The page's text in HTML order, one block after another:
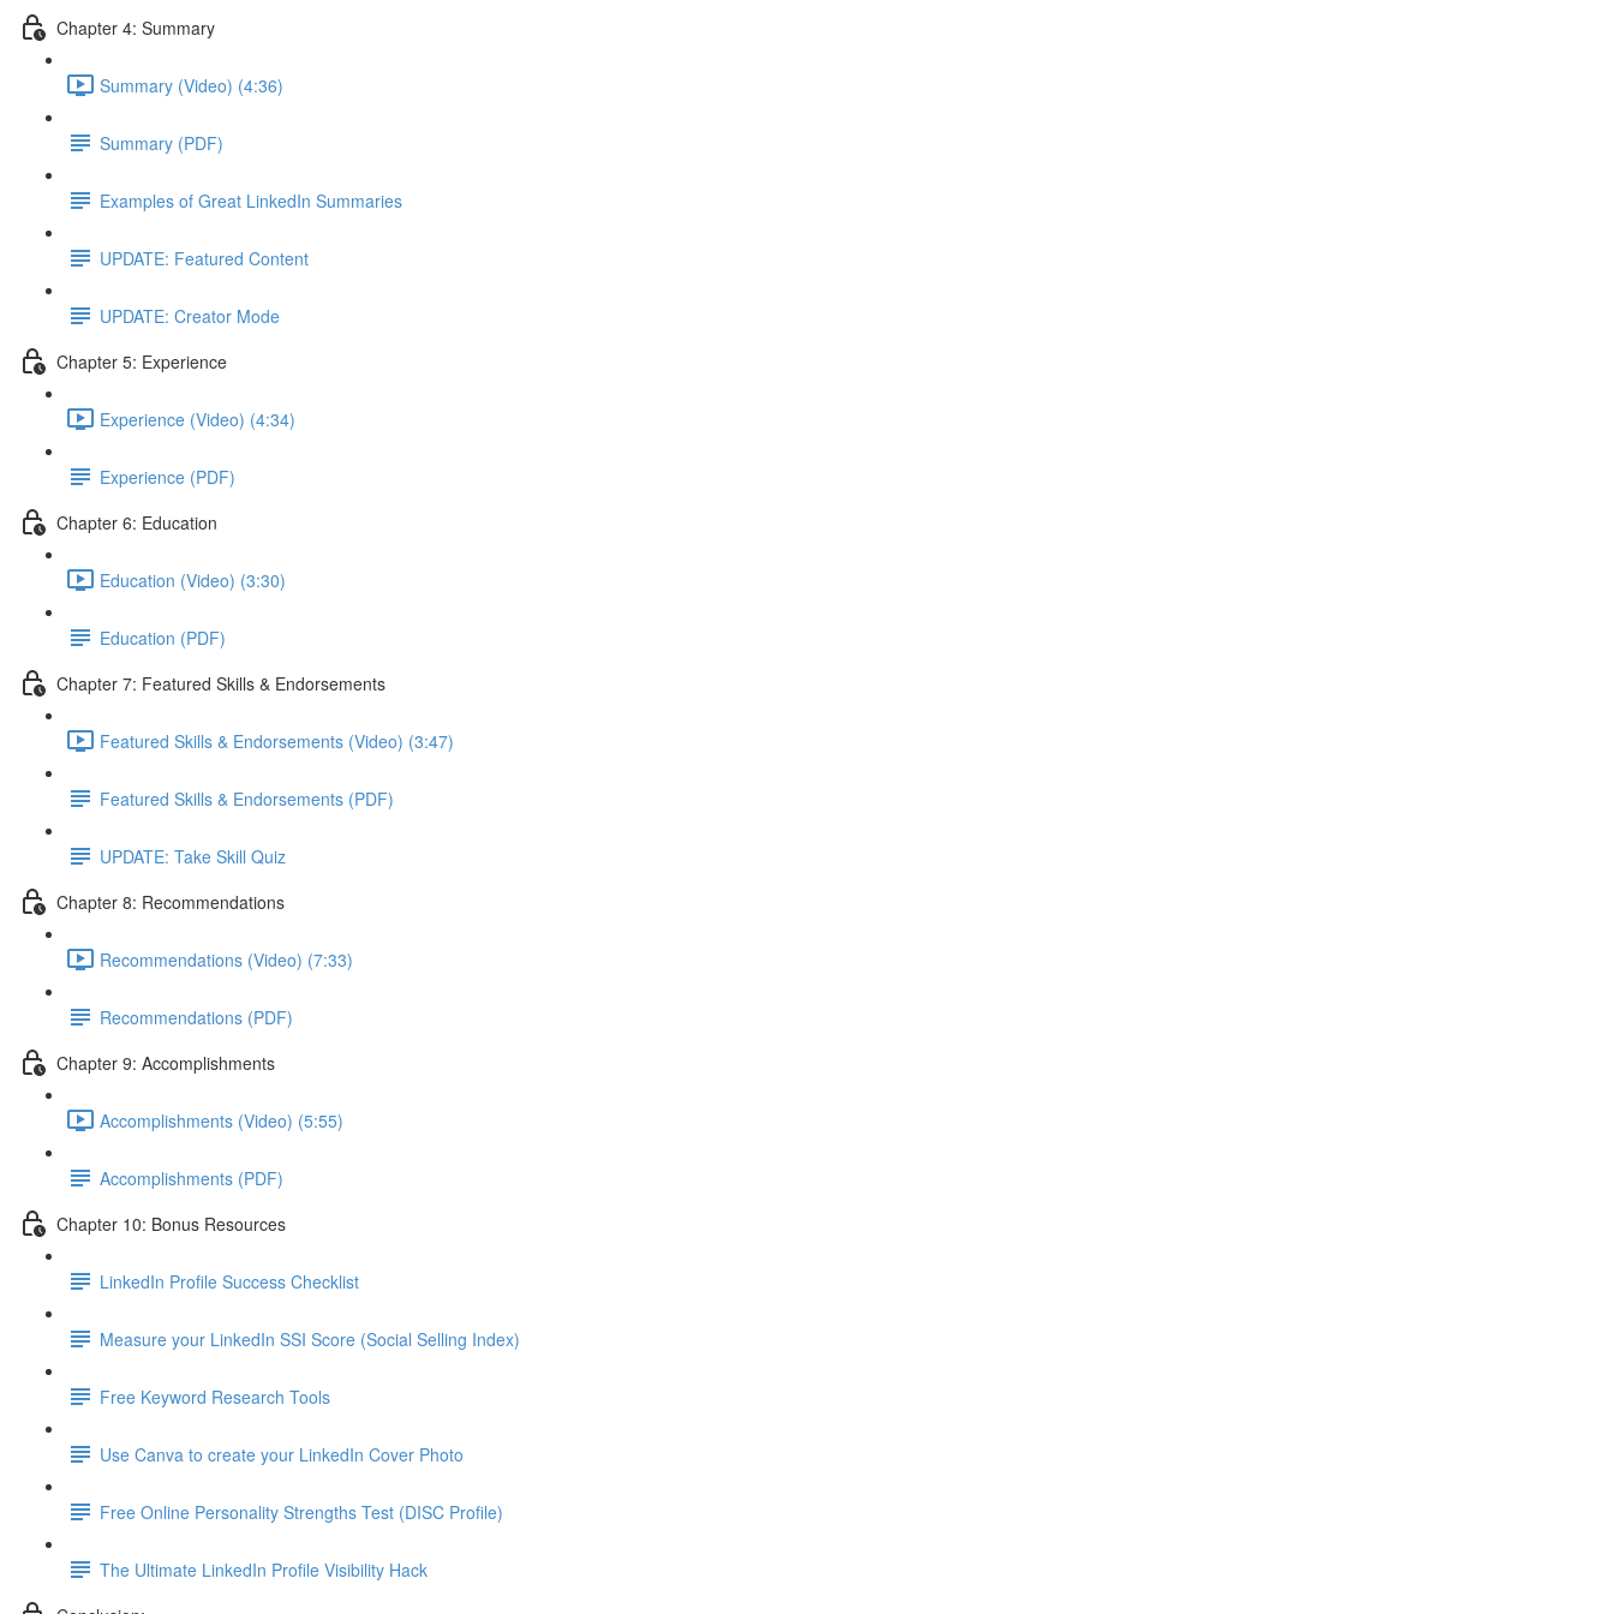
Chapter 4: Summary
Summary (Video) (4:36)
Summary (PDF)
Examples of Great LinkedIn Summaries
UPDATE: Featured Content
UPDATE: Creator Mode
Chapter 5: Experience
Experience (Video) (4:34)
Experience (PDF)
Chapter 6: Education
Education (Video) (3:30)
Education (PDF)
Chapter 7: Featured Skills & Endorsements
Featured Skills & Endorsements (Video) (3:47)
Featured Skills & Endorsements (PDF)
UPDATE: Take Skill Quiz
Chapter 8: Recommendations
Recommendations (Video) (7:33)
Recommendations (PDF)
Chapter 9: Accomplishments
Accomplishments (Video) (5:55)
Accomplishments (PDF)
Chapter 10: Bonus Resources
LinkedIn Profile Success Checklist
Measure your LinkedIn SSI Score (Social Selling Index)
Free Keyword Research Tools
Use Canva to create your LinkedIn Cover Photo
Free Online Personality Strengths Test (DISC Profile)
The Ultimate LinkedIn Profile Visibility Hack